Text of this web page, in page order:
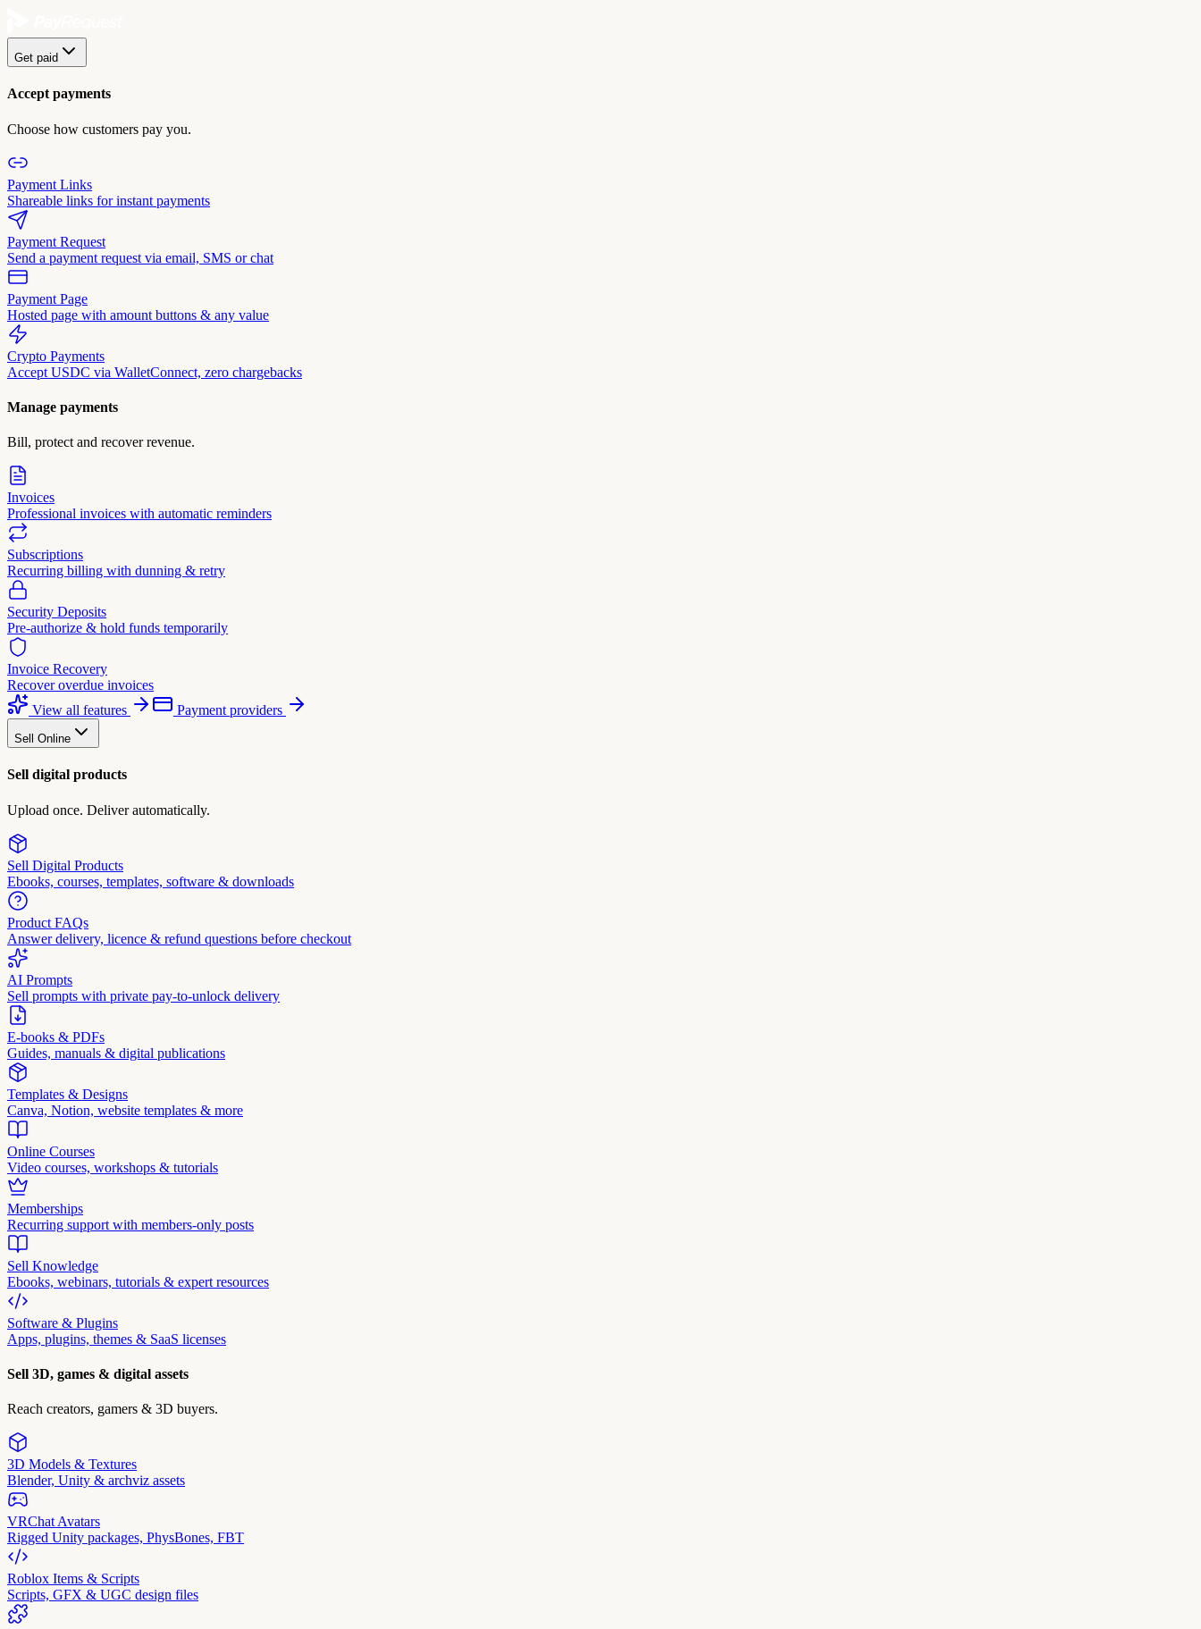
Get paid
Accept payments
Choose how customers pay you.
Payment Links
Shareable links for instant payments
Payment Request
Send a payment request via email, SMS or chat
Payment Page
Hosted page with amount buttons & any value
Crypto Payments
Accept USDC via WalletConnect, zero chargebacks
Manage payments
Bill, protect and recover revenue.
Invoices
Professional invoices with automatic reminders
Subscriptions
Recurring billing with dunning & retry
Security Deposits
Pre-authorize & hold funds temporarily
Invoice Recovery
Recover overdue invoices
View all features
Payment providers
Sell Online
Sell digital products
Upload once. Deliver automatically.
Sell Digital Products
Ebooks, courses, templates, software & downloads
Product FAQs
Answer delivery, licence & refund questions before checkout
AI Prompts
Sell prompts with private pay-to-unlock delivery
E-books & PDFs
Guides, manuals & digital publications
Templates & Designs
Canva, Notion, website templates & more
Online Courses
Video courses, workshops & tutorials
Memberships
Recurring support with members-only posts
Sell Knowledge
Ebooks, webinars, tutorials & expert resources
Software & Plugins
Apps, plugins, themes & SaaS licenses
Sell 3D, games & digital assets
Reach creators, gamers & 3D buyers.
3D Models & Textures
Blender, Unity & archviz assets
VRChat Avatars
Rigged Unity packages, PhysBones, FBT
Roblox Items & Scripts
Scripts, GFX & UGC design files